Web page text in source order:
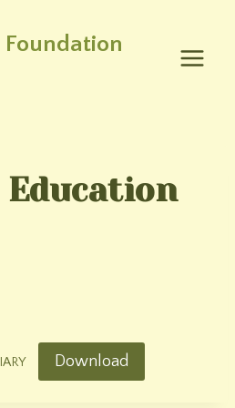
Education
Download